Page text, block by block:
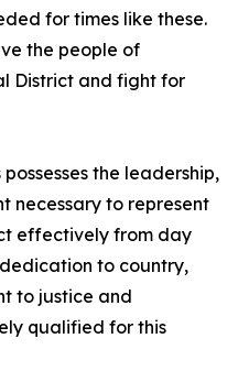
for times like these.
the people of
District and fight for
the leadership,
necessary to represent
effectively from day
to country,
to justice and
qualified for this